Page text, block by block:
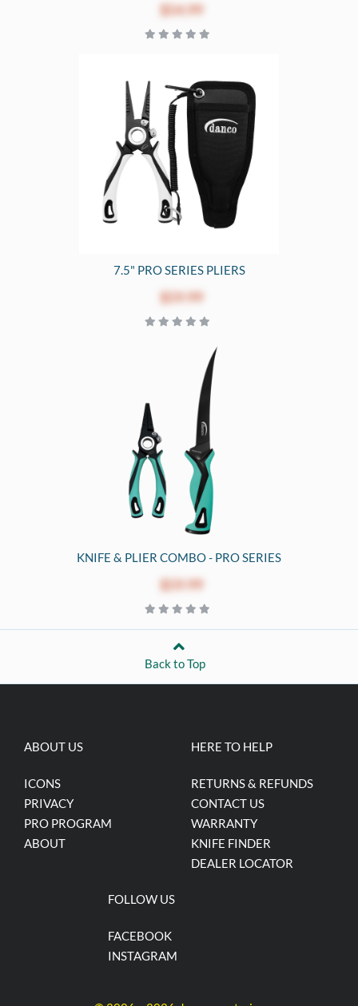
$54.99
7.5" PRO SERIES PLIERS
$59.99
KNIFE & PLIER COMBO - PRO SERIES
$59.99
Back to Top
ABOUT US
ICONS
PRIVACY
PRO PROGRAM
ABOUT
HERE TO HELP
RETURNS & REFUNDS
CONTACT US
WARRANTY
KNIFE FINDER
DEALER LOCATOR
FOLLOW US
FACEBOOK
INSTAGRAM